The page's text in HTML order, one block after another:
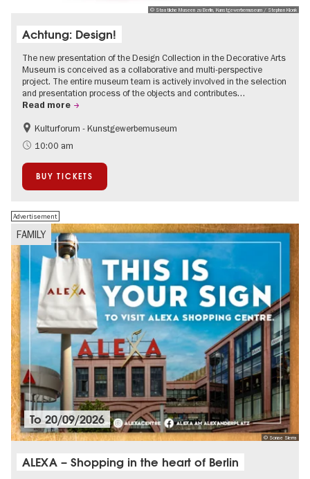
© Staatliche Museen zu Berlin, Kunstgewerbemuseum / Stephan Klonk
Achtung: Design!
The new presentation of the Design Collection in the Decorative Arts
Museum is conceived as a collaborative and multi-perspective
project. The entire museum team is actively involved in the selection
and presentation process of the objects and contributes…
Read more
Fashion and Design
Kulturforum - Kunstgewerbemuseum
10:00 am
BUY TICKETS
FAMILY
Advertisement
© Sonae Sierra
To20/09/2026
ALEXA – Shopping in the heart of Berlin